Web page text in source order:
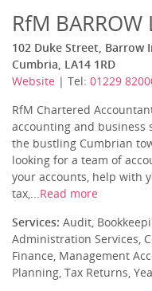
RfM BARROW
102 Duke Street, Barrow
Cumbria, LA14 1RD
Website | Tel: 01229
RfM Chartered
accounting and business
the bustling Cumbrian
looking for a team of
your accounts, help with
tax,...Read more
Services: Audit,
Administration Services,
Finance, Management
Planning, Tax Returns,